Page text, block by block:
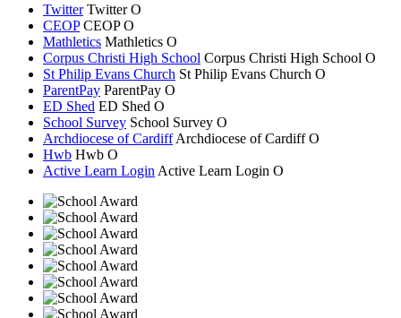
Twitter Twitter O
CEOP CEOP O
Mathletics Mathletics O
Corpus Christi High School Corpus Christi High School O
St Philip Evans Church St Philip Evans Church O
ParentPay ParentPay O
ED Shed ED Shed O
School Survey School Survey O
Archdiocese of Cardiff Archdiocese ofCardiff O
Hwb Hwb O
Active Learn Login Active Learn Login O